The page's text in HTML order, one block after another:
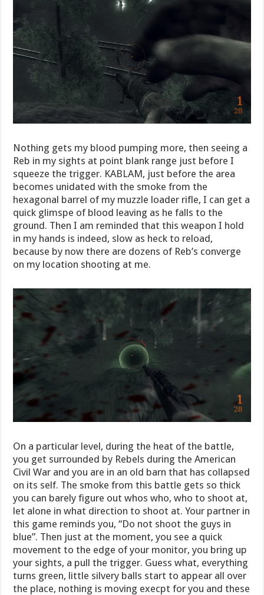
Nothing gets my blood pumping more, then seeing a
Reb in my sights at point blank range just before I
squeeze the trigger. KABLAM, just before the area
becomes unidated with the smoke from the
hexagonal barrel of my muzzle loader rifle, I can get a
quick glimspe of blood leaving as he falls to the
ground. Then I am reminded that this weapon I hold
in my hands is indeed, slow as heck to reload,
because by now there are dozens of Reb’s converge
on my location shooting at me.
On a particular level, during the heat of the battle,
you get surrounded by Rebels during the American
Civil War and you are in an old barn that has collapsed
on its self. The smoke from this battle gets so thick
you can barely figure out whos who, who to shoot at,
let alone in what direction to shoot at. Your partner in
this game reminds you, “Do not shoot the guys in
blue”. Then just at the moment, you see a quick
movement to the edge of your monitor, you bring up
your sights, a pull the trigger. Guess what, everything
turns green, little silvery balls start to appear all over
the place, nothing is moving execpt for you and these